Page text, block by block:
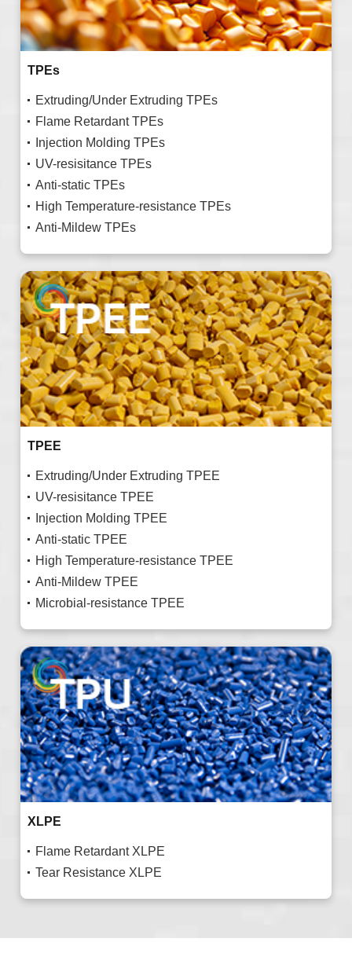
TPEs
Extruding/Under Extruding TPEs
Flame Retardant TPEs
Injection Molding TPEs
UV-resisitance TPEs
Anti-static TPEs
High Temperature-resistance TPEs
Anti-Mildew TPEs
TPEE
Extruding/Under Extruding TPEE
UV-resisitance TPEE
Injection Molding TPEE
Anti-static TPEE
High Temperature-resistance TPEE
Anti-Mildew TPEE
Microbial-resistance TPEE
XLPE
Flame Retardant XLPE
Tear Resistance XLPE